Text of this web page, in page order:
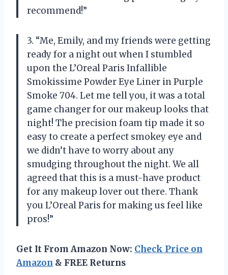
recommend!”
3. “Me, Emily, and my friends were getting
ready for a night out when I stumbled
upon the L’Oreal Paris Infallible
Smokissime Powder Eye Liner in Purple
Smoke 704. Let me tell you, it was a total
game changer for our makeup looks that
night! The precision foam tip made it so
easy to create a perfect smokey eye and
we didn’t have to worry about any
smudging throughout the night. We all
agreed that this is a must-have product
for any makeup lover out there. Thank
you L’Oreal Paris for making us feel like
pros!”
Get It From Amazon Now: Check Price on
Amazon & FREE Returns